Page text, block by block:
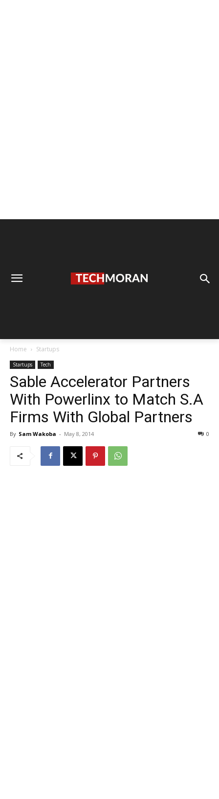
Home Startups
Startups Tech
Sable Accelerator Partners
With Powerlinx to Match S.A
Firms With Global Partners
By Sam Wakoba - May 8, 2014 0